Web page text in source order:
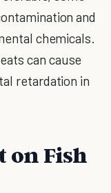
and
chemicals.
can cause
retardation in
on Fish